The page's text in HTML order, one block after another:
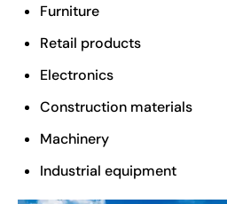
Furniture
Retail products
Electronics
Construction materials
Machinery
Industrial equipment